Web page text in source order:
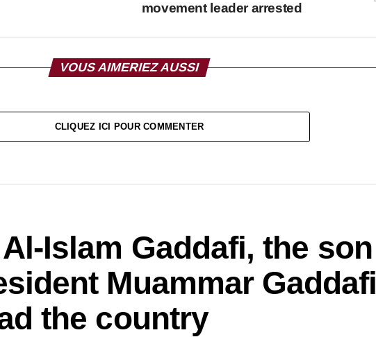
movement leader arrested
VOUS AIMERIEZ AUSSI
CLIQUEZ ICI POUR COMMENTER
Islam Gaddafi, the son
Muammar Gaddafi
the country